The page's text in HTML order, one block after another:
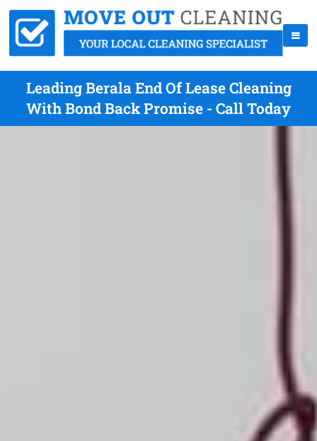
Leading Berala End Of Lease Cleaning
With Bond Back Promise - Call Today